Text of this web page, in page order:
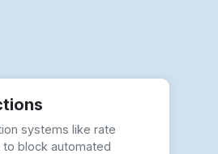
systems like rate
to block automated